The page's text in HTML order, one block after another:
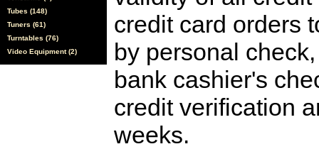
Tubes (148)
Tuners (61)
Turntables (76)
Video Equipment (2)
credit card orders
by personal
bank cashier's
credit verification
weeks.